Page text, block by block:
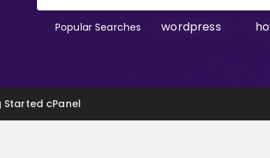
Popular Searches wordpress
Started cPanel